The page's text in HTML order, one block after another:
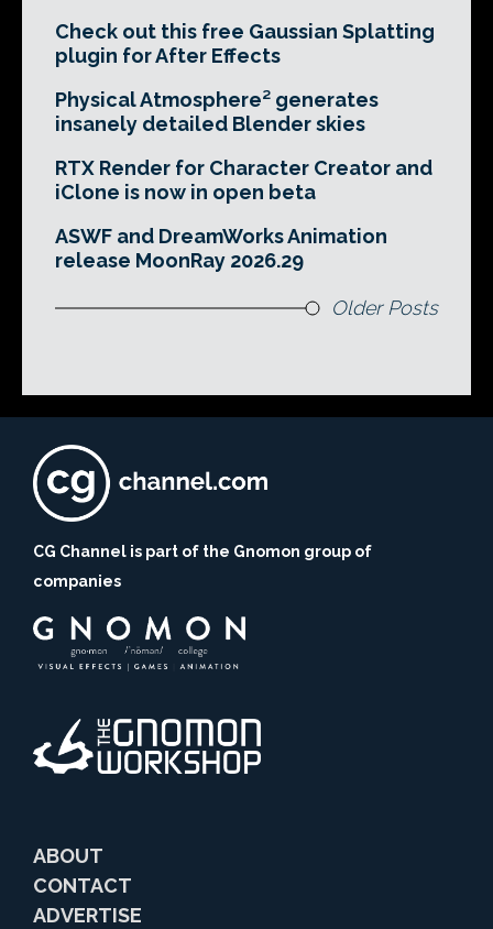
Check out this free Gaussian Splatting
plugin for After Effects
Physical Atmosphere² generates
insanely detailed Blender skies
RTX Render for Character Creator and
iClone is now in open beta
ASWF and DreamWorks Animation
release MoonRay 2026.29
Older Posts
CG Channel is part of the Gnomon group of
companies
ABOUT
CONTACT
ADVERTISE